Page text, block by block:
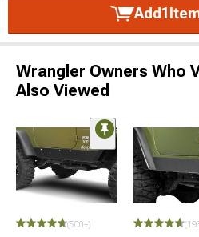
Add1
Wrangler Owners Who
Also Viewed
(500+)